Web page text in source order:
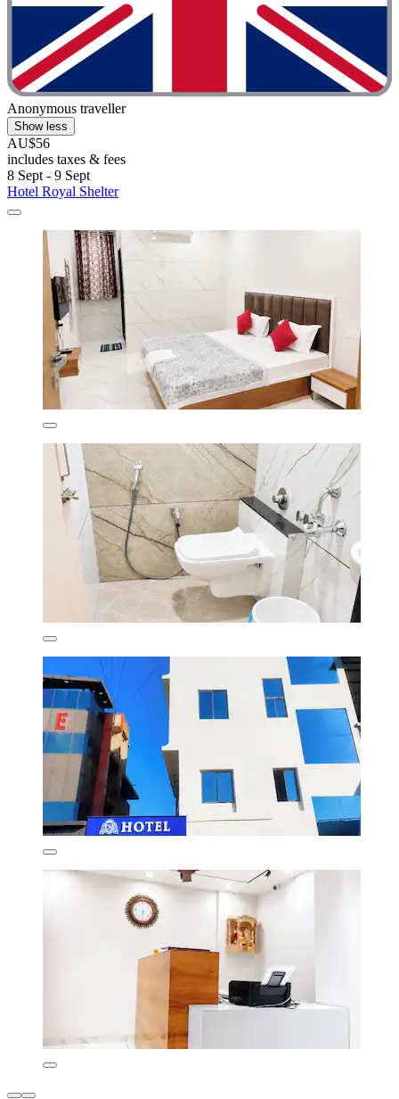
Anonymous traveller
Show less
AU$56
includes taxes & fees
8 Sept - 9 Sept
Hotel Royal Shelter